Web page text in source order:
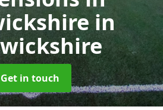
in
Get in touch